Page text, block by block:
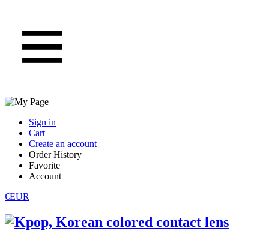
Sign in
Cart
Create an account
Order History
Favorite
Account
€EUR